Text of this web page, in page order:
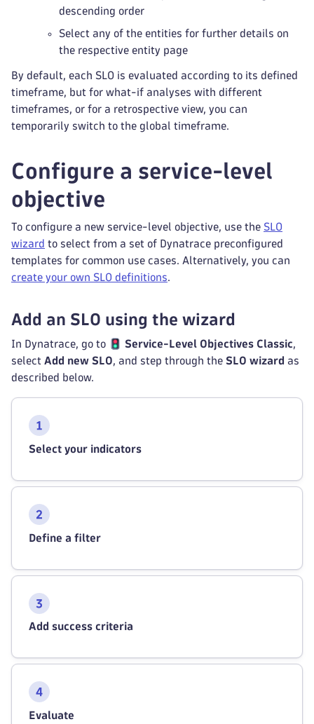
descending order
Select any of the entities for further details on
the respective entity page
By default, each SLO is evaluated according to its defined
timeframe, but for what-if analyses with different
timeframes, or for a retrospective view, you can
temporarily switch to the global timeframe.
Configure a service-level
objective
To configure a new service-level objective, use the SLO
wizard to select from a set of Dynatrace preconfigured
templates for common use cases. Alternatively, you can
create your own SLO definitions.
Add an SLO using the wizard
In Dynatrace, go to Service-Level Objectives Classic,
select Add new SLO, and step through the SLO wizard as
described below.
Select your indicators
Define a filter
Add success criteria
Evaluate